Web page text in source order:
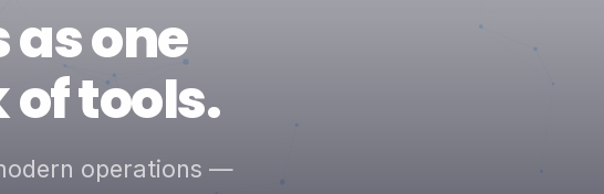
as one
tools.
operations —